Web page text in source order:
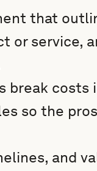
that
or service,
break costs
so the
and